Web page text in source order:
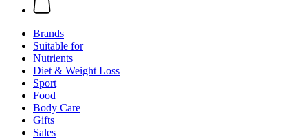
Brands
Suitable for
Nutrients
Diet & Weight Loss
Sport
Food
Body Care
Gifts
Sales